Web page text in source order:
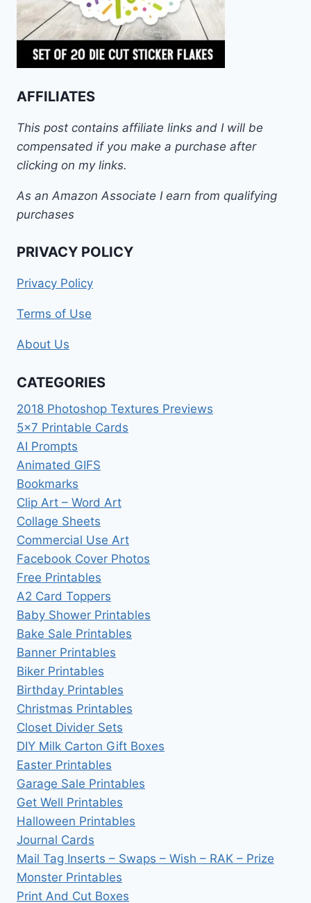
AFFILIATES
This post contains affiliate links and I will be
compensated if you make a purchase after
clicking on my links.
As an Amazon Associate I earn from qualifying
purchases
PRIVACY POLICY
Privacy Policy
Terms of Use
About Us
CATEGORIES
2018 Photoshop Textures Previews
5×7 Printable Cards
AI Prompts
Animated GIFS
Bookmarks
Clip Art – Word Art
Collage Sheets
Commercial Use Art
Facebook Cover Photos
Free Printables
A2 Card Toppers
Baby Shower Printables
Bake Sale Printables
Banner Printables
Biker Printables
Birthday Printables
Christmas Printables
Closet Divider Sets
DIY Milk Carton Gift Boxes
Easter Printables
Garage Sale Printables
Get Well Printables
Halloween Printables
Journal Cards
Mail Tag Inserts – Swaps – Wish – RAK – Prize
Monster Printables
Print And Cut Boxes